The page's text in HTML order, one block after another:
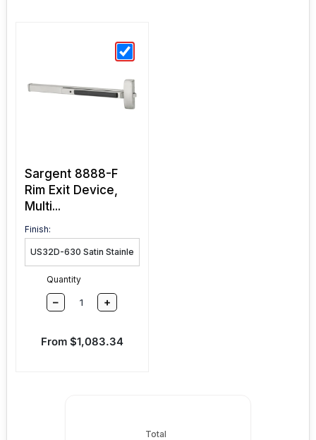
Sargent 8888-F
Rim Exit Device,
Multi...
Finish:
Quantity
– +
Sale price
From $1,083.34
Total